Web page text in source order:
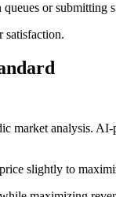
or submitting
satisfaction.
market analysis.
slightly to